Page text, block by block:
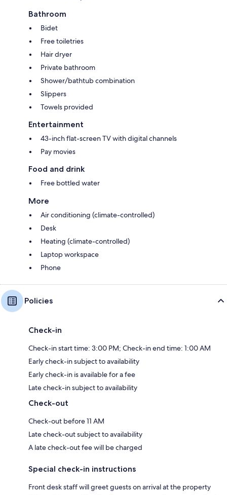
Bathroom
Bidet
Free toiletries
Hair dryer
Private bathroom
Shower/bathtub combination
Slippers
Towels provided
Entertainment
43-inch flat-screen TV with digital channels
Pay movies
Food and drink
Free bottled water
More
Air conditioning (climate-controlled)
Desk
Heating (climate-controlled)
Laptop workspace
Phone
Policies
Check-in
Check-in start time: 3:00 PM; Check-in end time: 1:00 AM
Early check-in subject to availability
Early check-in is available for a fee
Late check-in subject to availability
Check-out
Check-out before 11 AM
Late check-out subject to availability
A late check-out fee will be charged
Special check-in instructions
Front desk staff will greet guests on arrival at the property